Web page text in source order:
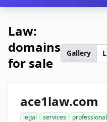
Law:
domains
for sale
Gallery
ace1law.com
legal services professional